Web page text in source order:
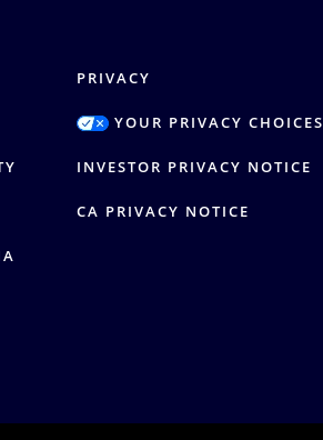
PRIVACY
YOUR PRIVACY CHOICES
INVESTOR PRIVACY NOTICE
CA PRIVACY NOTICE